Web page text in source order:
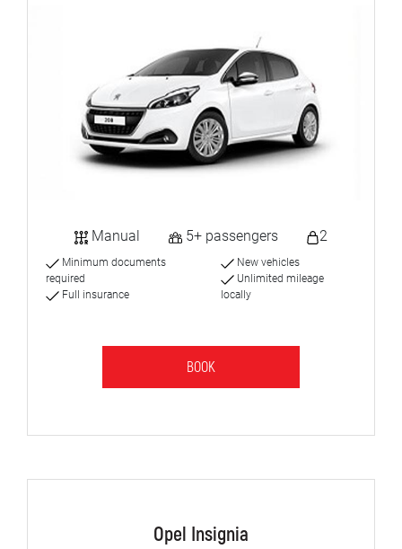
Manual 5+ passengers 2
Minimum documents
required
Full insurance
New vehicles
Unlimited mileage
locally
BOOK
Opel Insignia